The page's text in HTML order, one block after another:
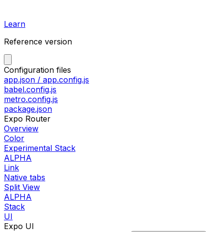
Learn
Reference version
Configuration files
app.json / app.config.js
babel.config.js
metro.config.js
package.json
Expo Router
Overview
Color
Experimental Stack
ALPHA
Link
Native tabs
Split View
ALPHA
Stack
UI
Expo UI